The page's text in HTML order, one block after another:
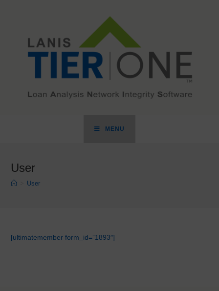
MENU
User
User
[ultimatemember form_id=”1893″]